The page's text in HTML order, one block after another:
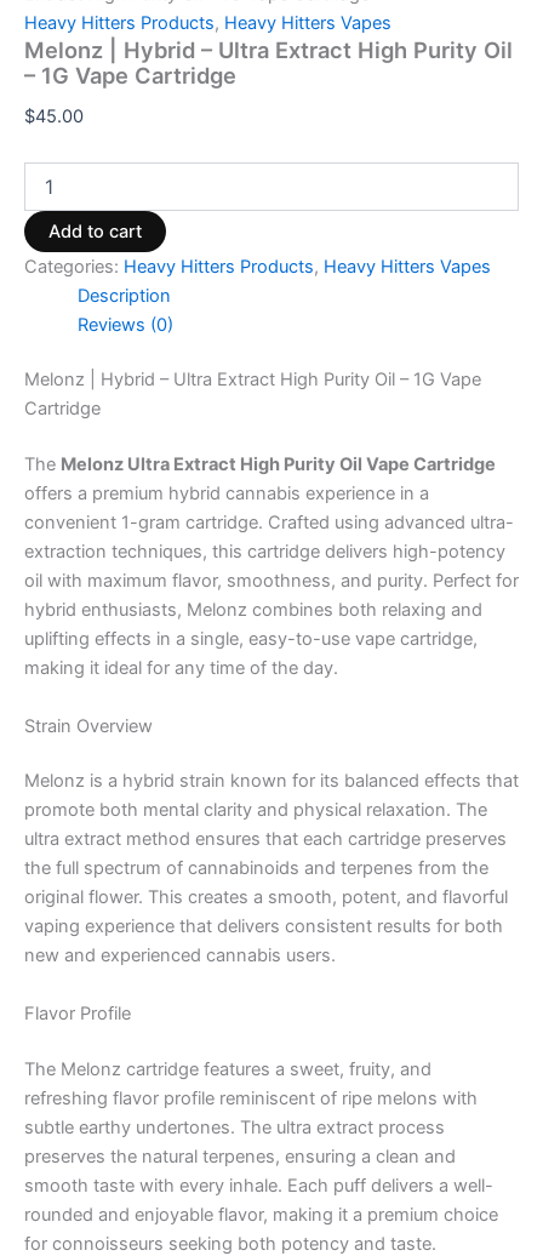
Heavy Hitters Products, Heavy Hitters Vapes
Melonz | Hybrid – Ultra Extract High Purity Oil
– 1G Vape Cartridge
$45.00
Add to cart
Categories: Heavy Hitters Products, Heavy Hitters Vapes
Description
Reviews (0)
Melonz | Hybrid – Ultra Extract High Purity Oil – 1G Vape
Cartridge
The Melonz Ultra Extract High Purity Oil Vape Cartridge
offers a premium hybrid cannabis experience in a
convenient 1-gram cartridge. Crafted using advanced ultra-
extraction techniques, this cartridge delivers high-potency
oil with maximum flavor, smoothness, and purity. Perfect for
hybrid enthusiasts, Melonz combines both relaxing and
uplifting effects in a single, easy-to-use vape cartridge,
making it ideal for any time of the day.
Strain Overview
Melonz is a hybrid strain known for its balanced effects that
promote both mental clarity and physical relaxation. The
ultra extract method ensures that each cartridge preserves
the full spectrum of cannabinoids and terpenes from the
original flower. This creates a smooth, potent, and flavorful
vaping experience that delivers consistent results for both
new and experienced cannabis users.
Flavor Profile
The Melonz cartridge features a sweet, fruity, and
refreshing flavor profile reminiscent of ripe melons with
subtle earthy undertones. The ultra extract process
preserves the natural terpenes, ensuring a clean and
smooth taste with every inhale. Each puff delivers a well-
rounded and enjoyable flavor, making it a premium choice
for connoisseurs seeking both potency and taste.